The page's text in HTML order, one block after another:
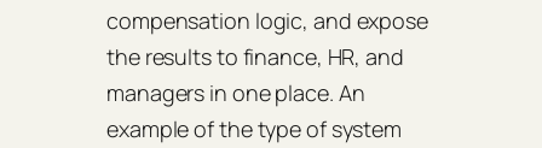
compensation logic, and expose
the results to finance, HR, and
managers in one place. An
example of the type of system